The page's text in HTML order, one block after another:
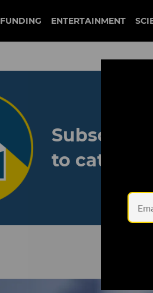
FUNDING ENTERTAINMENT
Subscribe
to catch